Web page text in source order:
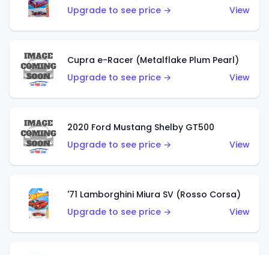
Upgrade to see price →
View
Cupra e-Racer (Metalflake Plum Pearl)
Upgrade to see price →
View
2020 Ford Mustang Shelby GT500
Upgrade to see price →
View
'71 Lamborghini Miura SV (Rosso Corsa)
Upgrade to see price →
View